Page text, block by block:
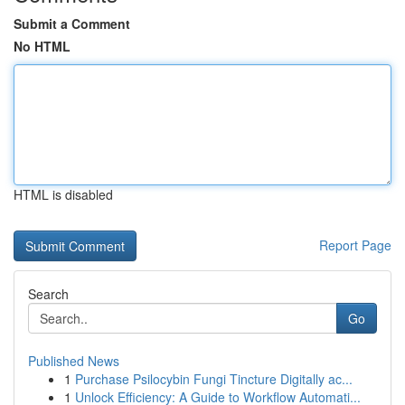
Submit a Comment
No HTML
HTML is disabled
Report Page
Search
Go
Published News
1 Purchase Psilocybin Fungi Tincture Digitally ac...
1 Unlock Efficiency: A Guide to Workflow Automati...